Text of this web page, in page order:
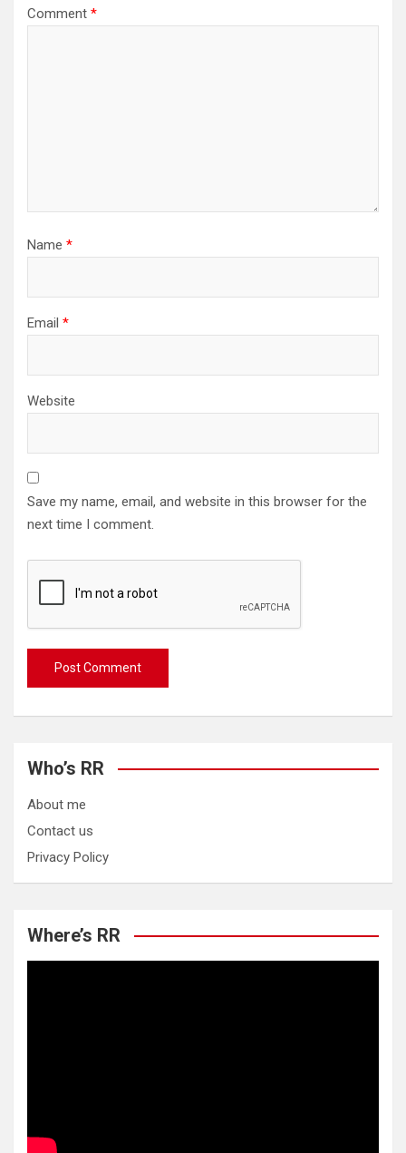
Comment *
Name *
Email *
Website
Save my name, email, and website in this browser for the
next time I comment.
Who’s RR
About me
Contact us
Privacy Policy
Where’s RR